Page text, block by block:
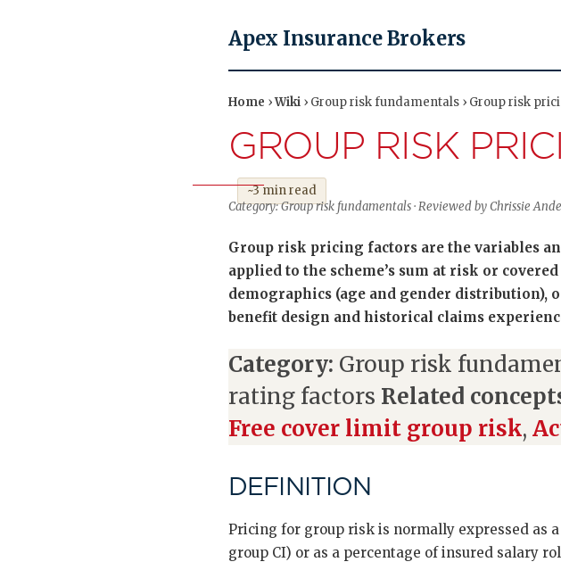
Apex Insurance Brokers
Home ›Wiki › Group risk fundamentals › Group risk
GROUP RISK
~3 min read
Category: Group risk fundamentals · Reviewed by Chrissie
Group risk pricing factors are the variables
applied to the scheme’s sum at risk or
demographics (age and gender distribution),
benefit design and historical claims
Category: Group risk
rating factors Related
Free cover limit group risk,
DEFINITION
Pricing for group risk is normally expressed as
group CI) or as a percentage of insured salary